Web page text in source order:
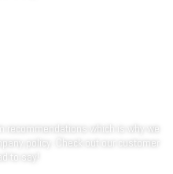
recommendations which is why we
policy. Check out our customer
to say!